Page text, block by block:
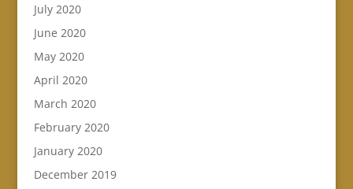
July 2020
June 2020
May 2020
April 2020
March 2020
February 2020
January 2020
December 2019